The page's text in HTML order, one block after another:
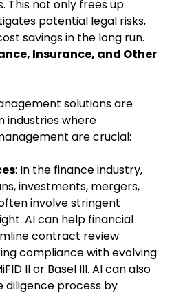
This not only frees up
potential legal risks,
savings in the long run.
Insurance, and Other
solutions are
industries where
are crucial:
: In the finance industry,
investments, mergers,
involve stringent
AI can help financial
contract review
compliance with evolving
II or Basel III. AI can also
diligence process by